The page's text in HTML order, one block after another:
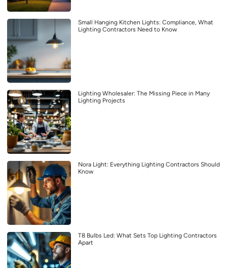
Small Hanging Kitchen Lights: Compliance, What
Lighting Contractors Need to Know
Lighting Wholesaler: The Missing Piece in Many
Lighting Projects
Nora Light: Everything Lighting Contractors Should
Know
T8 Bulbs Led: What Sets Top Lighting Contractors
Apart